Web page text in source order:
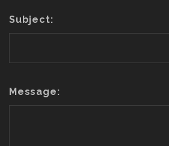
Subject:
Message: